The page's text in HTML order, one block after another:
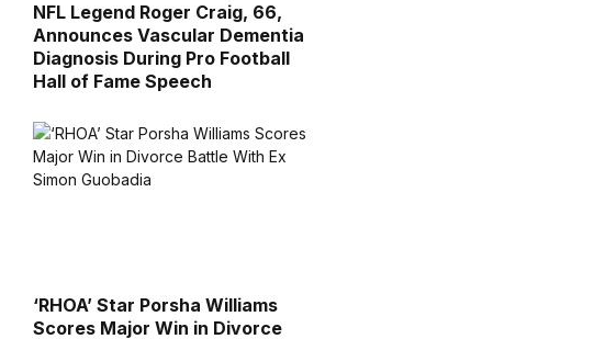
NFL Legend Roger Craig, 66,
Announces Vascular Dementia
Diagnosis During Pro Football
Hall of Fame Speech
‘RHOA’ Star Porsha Williams
Scores Major Win in Divorce